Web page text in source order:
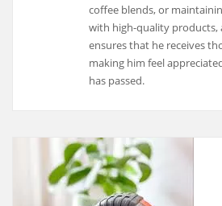
coffee blends, or
with high-quality products,
ensures that he receives
making him feel
has passed.